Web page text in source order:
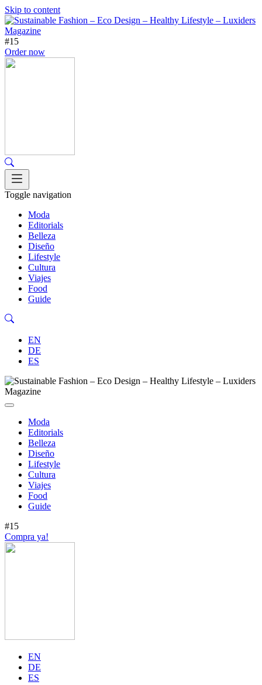
Skip to content
#15
Order now
Toggle navigation
Moda
Editorials
Belleza
Diseño
Lifestyle
Cultura
Viajes
Food
Guide
EN
DE
ES
Moda
Editorials
Belleza
Diseño
Lifestyle
Cultura
Viajes
Food
Guide
#15
Compra ya!
EN
DE
ES